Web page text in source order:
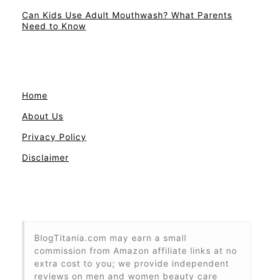
Can Kids Use Adult Mouthwash? What Parents
Need to Know
Home
About Us
Privacy Policy
Disclaimer
BlogTitania.com may earn a small
commission from Amazon affiliate links at no
extra cost to you; we provide independent
reviews on men and women beauty care